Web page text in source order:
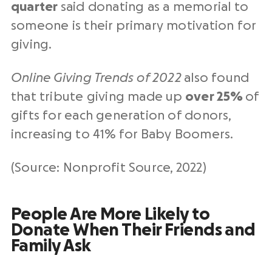
quarter said donating as a memorial to
someone is their primary motivation for
giving.
Online Giving Trends of 2022also found
that tribute giving made up over 25% of
gifts for each generation of donors,
increasing to 41% for Baby Boomers.
(Source: Nonprofit Source, 2022)
People Are More Likely to
Donate When Their Friends and
Family Ask